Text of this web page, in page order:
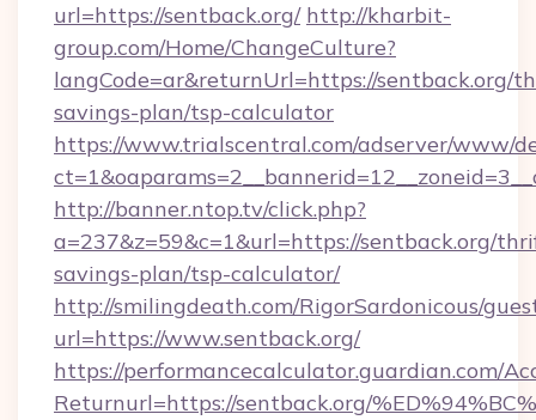
url=https://sentback.org/ http://kharbit-
group.com/Home/ChangeCulture?
langCode=ar&returnUrl=https://sentback.org/
savings-plan/tsp-calculator
https://www.trialscentral.com/adserver/www/
http://banner.ntop.tv/click.php?
a=237&z=59&c=1&url=https://sentback.org/
savings-plan/tsp-calculator/
http://smilingdeath.com/RigorSardonicous/
url=https://www.sentback.org/
https://performancecalculator.guardian.com/
Returnurl=https://sentback.org/